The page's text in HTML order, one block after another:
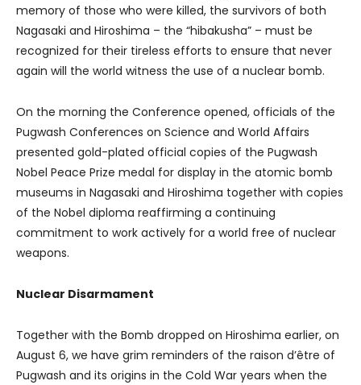
memory of those who were killed, the survivors of both
Nagasaki and Hiroshima – the “hibakusha” – must be
recognized for their tireless efforts to ensure that never
again will the world witness the use of a nuclear bomb.
On the morning the Conference opened, officials of the
Pugwash Conferences on Science and World Affairs
presented gold-plated official copies of the Pugwash
Nobel Peace Prize medal for display in the atomic bomb
museums in Nagasaki and Hiroshima together with copies
of the Nobel diploma reaffirming a continuing
commitment to work actively for a world free of nuclear
weapons.
Nuclear Disarmament
Together with the Bomb dropped on Hiroshima earlier, on
August 6, we have grim reminders of the raison d’être of
Pugwash and its origins in the Cold War years when the